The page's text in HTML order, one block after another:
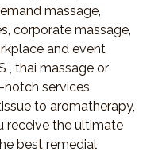
massage,
corporate massage,
and event
, thai massage or
services
to aromatherapy,
receive the ultimate
best remedial